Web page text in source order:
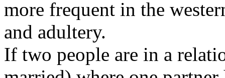
more frequent in the
and adultery.
If two people are in a